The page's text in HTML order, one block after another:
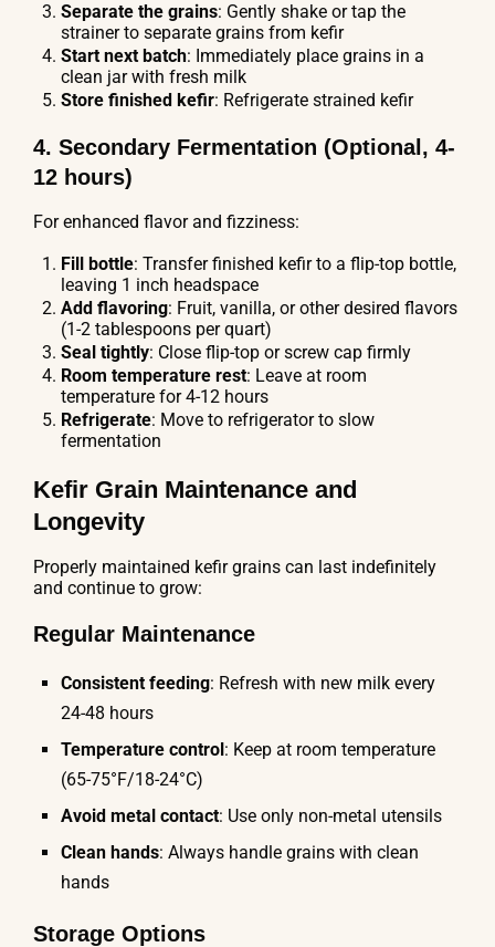
Separate the grains: Gently shake or tap the
strainer to separate grains from kefir
Start next batch: Immediately place grains in a
clean jar with fresh milk
Store finished kefir: Refrigerate strained kefir
4. Secondary Fermentation (Optional, 4-
12 hours)
For enhanced flavor and fizziness:
Fill bottle: Transfer finished kefir to a flip-top bottle,
leaving 1 inch headspace
Add flavoring: Fruit, vanilla, or other desired flavors
(1-2 tablespoons per quart)
Seal tightly: Close flip-top or screw cap firmly
Room temperature rest: Leave at room
temperature for 4-12 hours
Refrigerate: Move to refrigerator to slow
fermentation
Kefir Grain Maintenance and
Longevity
Properly maintained kefir grains can last indefinitely
and continue to grow:
Regular Maintenance
Consistent feeding: Refresh with new milk every
24-48 hours
Temperature control: Keep at room temperature
(65-75°F/18-24°C)
Avoid metal contact: Use only non-metal utensils
Clean hands: Always handle grains with clean
hands
Storage Options